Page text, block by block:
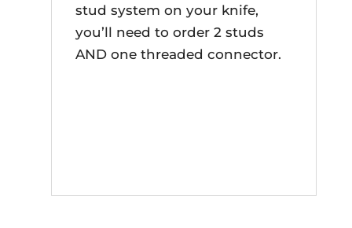
stud system on your knife,
you’ll need to order 2 studs
AND one threaded connector.